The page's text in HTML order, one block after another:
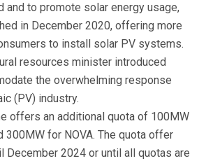
and to promote solar energy usage,
in December 2020, offering more
to install solar PV systems.
resources minister introduced
the overwhelming response
(PV) industry.
offers an additional quota of 100MW
300MW for NOVA. The quota offer
December 2024 or until all quotas are